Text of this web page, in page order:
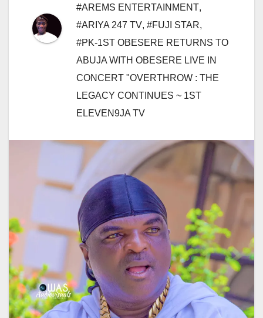
#AREMS ENTERTAINMENT,
#ARIYA 247 TV, #FUJI STAR,
#PK-1ST OBESERE RETURNS TO
ABUJA WITH OBESERE LIVE IN
CONCERT "OVERTHROW : THE
LEGACY CONTINUES ~ 1ST
ELEVEN9JA TV